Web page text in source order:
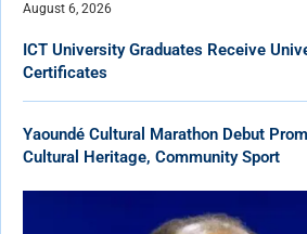
August 6, 2026
ICT University Graduates Receive
Certificates
Yaoundé Cultural Marathon Debut
Cultural Heritage, Community Sport